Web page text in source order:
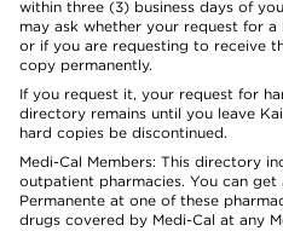
within three (3) business days of
may ask whether your request for
or if you are requesting to receive
copy permanently.
If you request it, your request for
directory remains until you leave
hard copies be discontinued.
Medi-Cal Members: This directory
outpatient pharmacies. You can
Permanente at one of these
drugs covered by Medi-Cal at any